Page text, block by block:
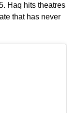
Haq hits theatres
that has never